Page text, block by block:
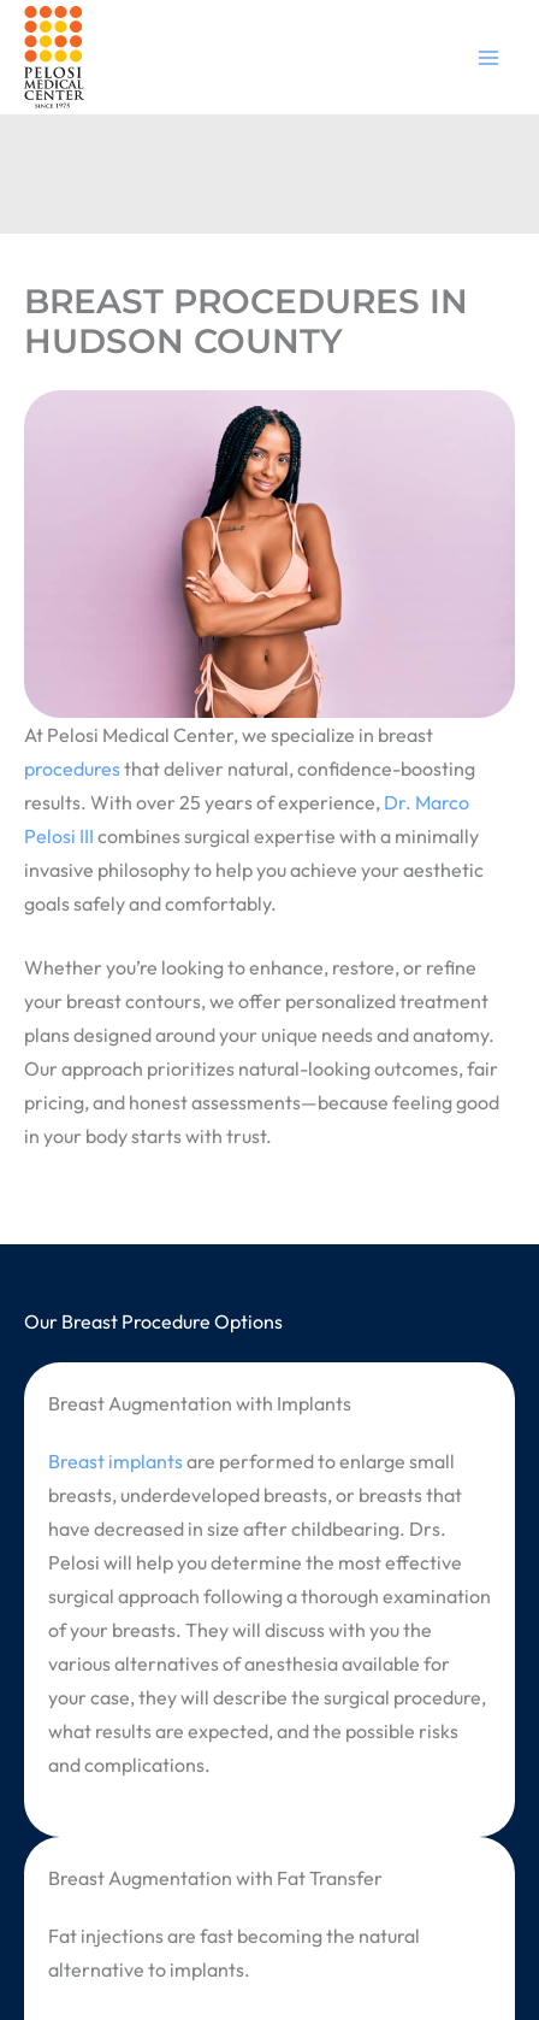
Skip
content
BREAST PROCEDURES IN
HUDSON COUNTY
At Pelosi Medical Center, we specialize in breast
proceduresthat deliver natural, confidence-boosting
results. With over 25 years of experience, Dr. Marco
Pelosi III combines surgical expertise with a minimally
invasive philosophy to help you achieve your aesthetic
goals safely and comfortably.
Whether you’re looking to enhance, restore, or refine
your breast contours, we offer personalized treatment
plans designed around your unique needs and anatomy.
Our approach prioritizes natural-looking outcomes, fair
pricing, and honest assessments—because feeling good
in your body starts with trust.
Our Breast Procedure Options
Breast Augmentation with Implants
Breast implantsare performed to enlarge small
breasts, underdeveloped breasts, or breasts that
have decreased in size after childbearing. Drs.
Pelosi will help you determine the most effective
surgical approach following a thorough examination
of your breasts. They will discuss with you the
various alternatives of anesthesia available for
your case, they will describe the surgical procedure,
what results are expected, and the possible risks
and complications.
Breast Augmentation with Fat Transfer
Fat injections are fast becoming the natural
alternative to implants.